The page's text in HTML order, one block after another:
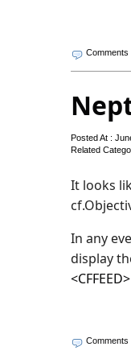
Comments
Posted At :
Related
It looks
In any
display
Comments